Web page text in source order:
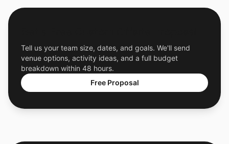
Tell us your team size, dates, and goals. We'll send
venue options, activity ideas, and a full budget
breakdown within 48 hours.
Free Proposal